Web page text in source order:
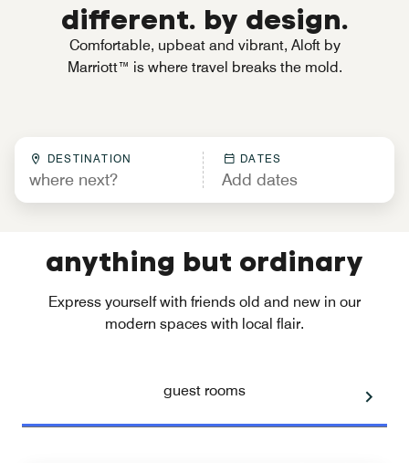
different. by design.
Comfortable, upbeat and vibrant, Aloft by
Marriott™ is where travel breaks the mold.
DESTINATION DATES
anything but ordinary
Express yourself with friends old and new in our
modern spaces with local flair.
guest rooms